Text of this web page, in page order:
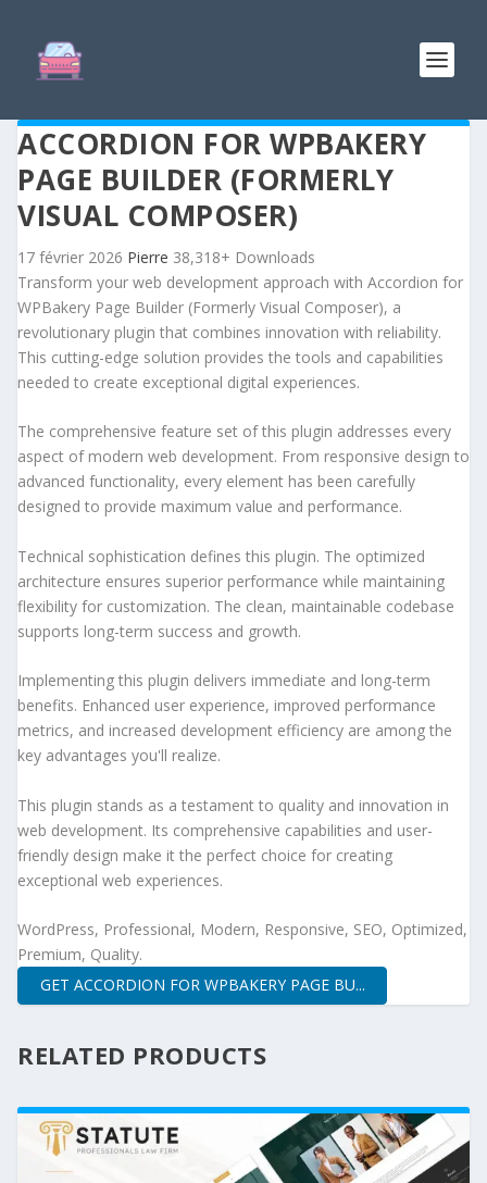
ACCORDION FOR WPBAKERY
PAGE BUILDER (FORMERLY
VISUAL COMPOSER)
17 février 2026 Pierre 38,318+ Downloads
Transform your web development approach with Accordion for
WPBakery Page Builder (Formerly Visual Composer), a
revolutionary plugin that combines innovation with reliability.
This cutting-edge solution provides the tools and capabilities
needed to create exceptional digital experiences.
The comprehensive feature set of this plugin addresses every
aspect of modern web development. From responsive design to
advanced functionality, every element has been carefully
designed to provide maximum value and performance.
Technical sophistication defines this plugin. The optimized
architecture ensures superior performance while maintaining
flexibility for customization. The clean, maintainable codebase
supports long-term success and growth.
Implementing this plugin delivers immediate and long-term
benefits. Enhanced user experience, improved performance
metrics, and increased development efficiency are among the
key advantages you'll realize.
This plugin stands as a testament to quality and innovation in
web development. Its comprehensive capabilities and user-
friendly design make it the perfect choice for creating
exceptional web experiences.
WordPress, Professional, Modern, Responsive, SEO, Optimized,
Premium, Quality.
GET ACCORDION FOR WPBAKERY PAGE BU...
RELATED PRODUCTS